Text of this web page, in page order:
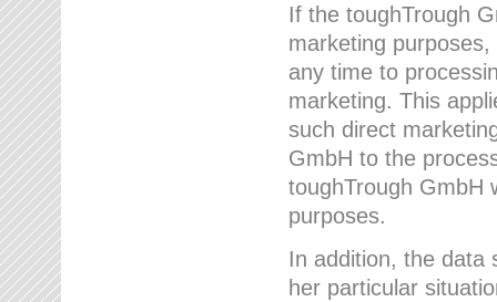
If the toughTrough
marketing
any time to
marketing. This
such direct
GmbH to the
toughTrough GmbH
purposes.
In addition, the data
her particular